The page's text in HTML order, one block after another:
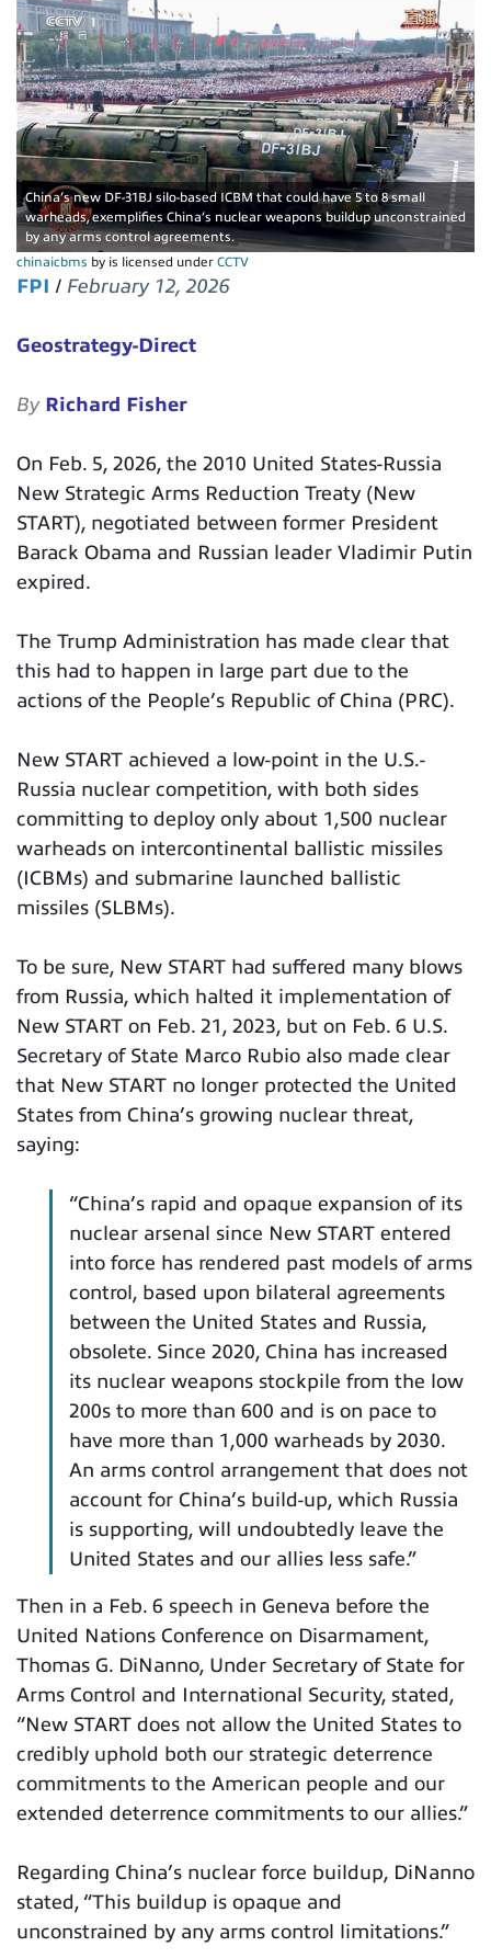
China’s new DF-31BJ silo-based ICBM that could have 5 to 8 small
warheads, exemplifies China’s nuclear weapons buildup unconstrained
by any arms control agreements.
chinaicbms by is licensed under CCTV
FPI / February 12, 2026
Geostrategy-Direct
By Richard Fisher
On Feb. 5, 2026, the 2010 United States-Russia
New Strategic Arms Reduction Treaty (New
START), negotiated between former President
Barack Obama and Russian leader Vladimir Putin
expired.
The Trump Administration has made clear that
this had to happen in large part due to the
actions of the People’s Republic of China (PRC).
New START achieved a low-point in the U.S.-
Russia nuclear competition, with both sides
committing to deploy only about 1,500 nuclear
warheads on intercontinental ballistic missiles
(ICBMs) and submarine launched ballistic
missiles (SLBMs).
To be sure, New START had suffered many blows
from Russia, which halted it implementation of
New START on Feb. 21, 2023, but on Feb. 6 U.S.
Secretary of State Marco Rubio also made clear
that New START no longer protected the United
States from China’s growing nuclear threat,
saying:
“China’s rapid and opaque expansion of its
nuclear arsenal since New START entered
into force has rendered past models of arms
control, based upon bilateral agreements
between the United States and Russia,
obsolete. Since 2020, China has increased
its nuclear weapons stockpile from the low
200s to more than 600 and is on pace to
have more than 1,000 warheads by 2030.
An arms control arrangement that does not
account for China’s build-up, which Russia
is supporting, will undoubtedly leave the
United States and our allies less safe.”
Then in a Feb. 6 speech in Geneva before the
United Nations Conference on Disarmament,
Thomas G. DiNanno, Under Secretary of State for
Arms Control and International Security, stated,
“New START does not allow the United States to
credibly uphold both our strategic deterrence
commitments to the American people and our
extended deterrence commitments to our allies.”
Regarding China’s nuclear force buildup, DiNanno
stated, “This buildup is opaque and
unconstrained by any arms control limitations.”